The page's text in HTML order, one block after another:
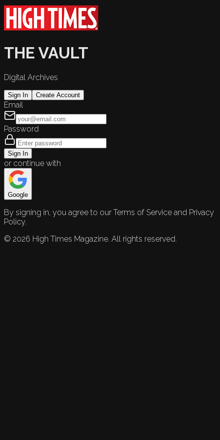
THE VAULT
Digital Archives
Sign In Create Account
Email
Password
Sign In
or continue with
Google
By signing in, you agree to our Terms of Service and Privacy
Policy.
© 2026 High Times Magazine. All rights reserved.